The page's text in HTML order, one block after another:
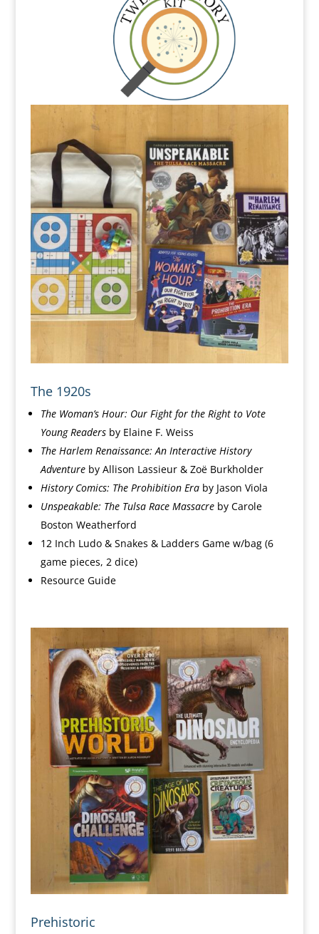
The 1920s
The Woman’s Hour: Our Fight for the Right to Vote
Young Readers by Elaine F. Weiss
The Harlem Renaissance: An Interactive History
Adventureby Allison Lassieur & Zoë Burkholder
HistoryComics: The Prohibition Era by Jason Viola
Unspeakable: The Tulsa Race Massacreby Carole
Boston Weatherford
12 Inch Ludo & Snakes & Ladders Game w/bag(6
game pieces, 2 dice)
Resource Guide
Prehistoric